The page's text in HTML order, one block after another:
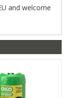
and welcome